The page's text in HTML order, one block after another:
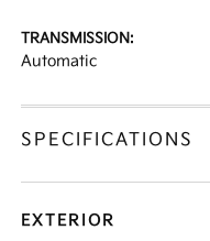
TRANSMISSION:
Automatic
SPECIFICATIONS
EXTERIOR